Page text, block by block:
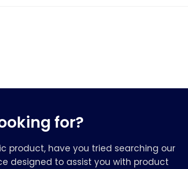
for?
product, have you tried searching our
designed to assist you with product